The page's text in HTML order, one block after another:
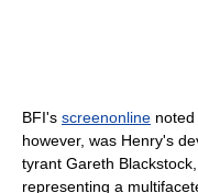
BFI's screenonline
however, was Henry's
tyrant Gareth
representing a